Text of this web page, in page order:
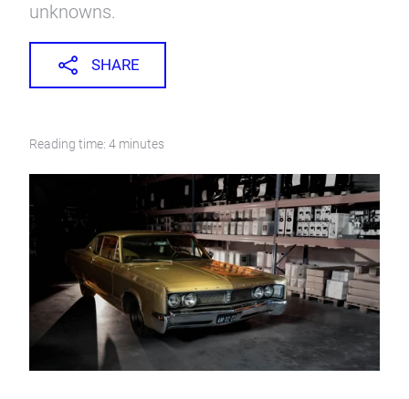
unknowns.
SHARE
Reading time: 4 minutes